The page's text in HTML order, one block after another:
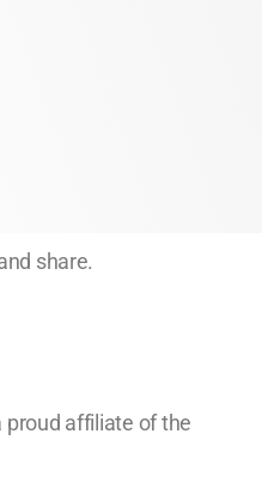
share.
proud affiliate of the